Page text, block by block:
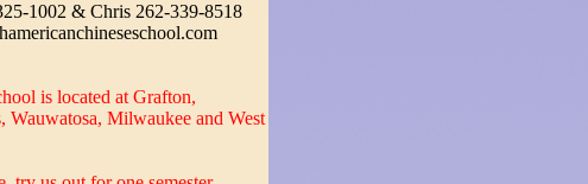
1002 & Chris 262-339-8518
is located at Grafton,
Wauwatosa, Milwaukee and West